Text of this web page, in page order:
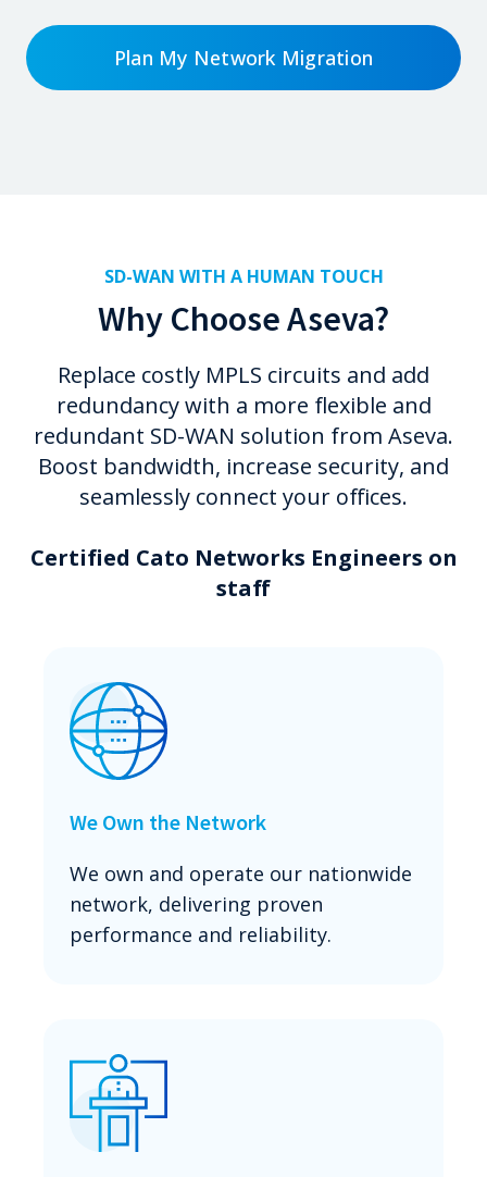
Plan My Network Migration
SD-WAN WITH A HUMAN TOUCH
Why Choose Aseva?
Replace costly MPLS circuits and add
redundancy with a more flexible and
redundant SD-WAN solution from Aseva.
Boost bandwidth, increase security, and
seamlessly connect your offices.
Certified Cato Networks Engineers on
staff
We Own the Network
We own and operate our nationwide
network, delivering proven
performance and reliability.